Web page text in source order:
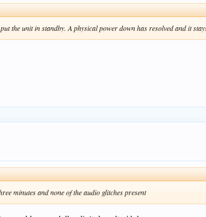
the unit in standby. A physical power down has resolved and it
minutes and none of the audio glitches present